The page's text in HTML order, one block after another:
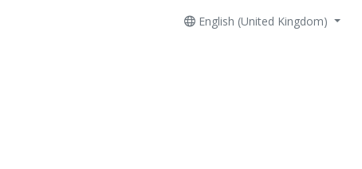
English (United Kingdom)